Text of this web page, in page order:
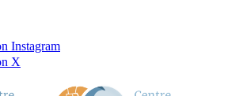
Instagram
X